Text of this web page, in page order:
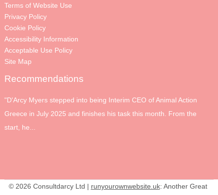
Terms of Website Use
Privacy Policy
Cookie Policy
Accessibility Information
Acceptable Use Policy
Site Map
Recommendations
"D'Arcy Myers stepped into being Interim CEO of Animal Action
Greece in July 2025 and finishes his task this month. From the
start, he...
© 2026 Consultdarcy Ltd | runyourownwebsite.uk: Another Great